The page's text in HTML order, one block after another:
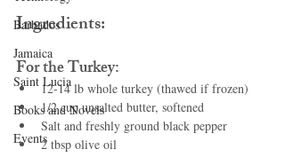
Barbados
Jamaica
Saint Lucia
Books and Novels
Events
Ingredients:
For the Turkey:
12-14 lb whole turkey (thawed if frozen)
1/2 cup unsalted butter, softened
Salt and freshly ground black pepper
2 tbsp olive oil